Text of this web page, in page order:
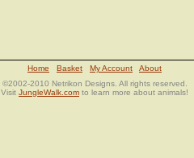
Home Basket My Account
About
©2002-2010 Netrikon Designs. All rights reserved.
Visit JungleWalk.com to learn more about animals!